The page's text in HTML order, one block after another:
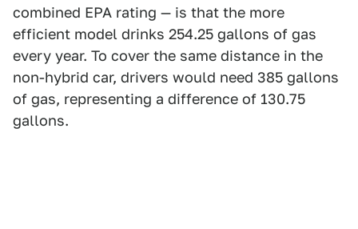
combined EPA rating — is that the more
efficient model drinks 254.25 gallons of gas
every year. To cover the same distance in the
non-hybrid car, drivers would need 385 gallons
of gas, representing a difference of 130.75
gallons.